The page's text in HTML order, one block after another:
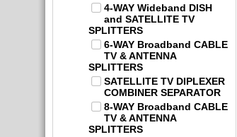
4-WAY Wideband DISH
and SATELLITE TV
SPLITTERS
6-WAY Broadband CABLE
TV & ANTENNA
SPLITTERS
SATELLITE TV DIPLEXER
COMBINER SEPARATOR
8-WAY Broadband CABLE
TV & ANTENNA
SPLITTERS